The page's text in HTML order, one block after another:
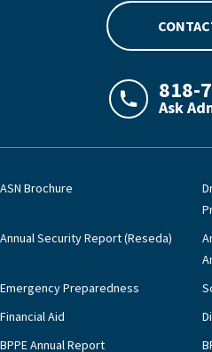
LAJHealth
818-
Ask
ASN Brochure
Annual Security Report (Reseda)
Emergency Preparedness
Financial Aid
BPPE Annual Report